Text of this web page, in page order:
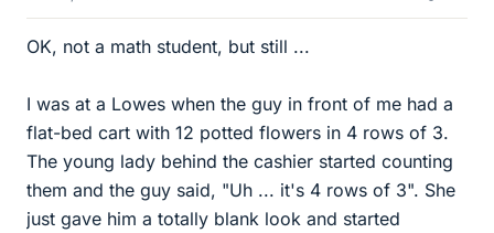
OK, not a math student, but still ...
I was at a Lowes when the guy in front of me had a
flat-bed cart with 12 potted flowers in 4 rows of 3.
The young lady behind the cashier started counting
them and the guy said, "Uh ... it's 4 rows of 3". She
just gave him a totally blank look and started